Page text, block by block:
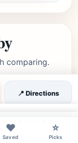
comparing.
Featured
📍 Directions
❤️
Saved
⭐
Picks